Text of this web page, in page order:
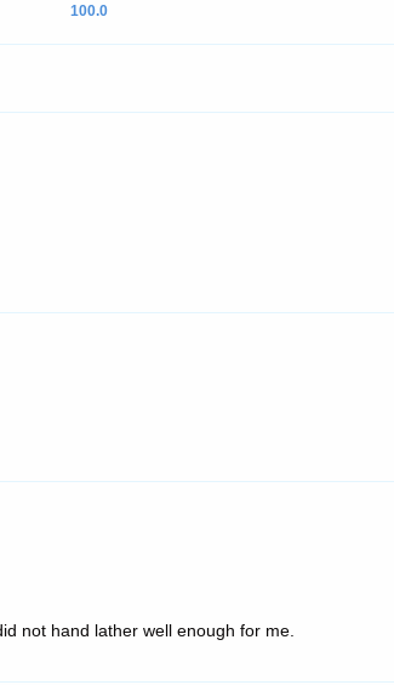
100.0
not hand lather well enough for me.